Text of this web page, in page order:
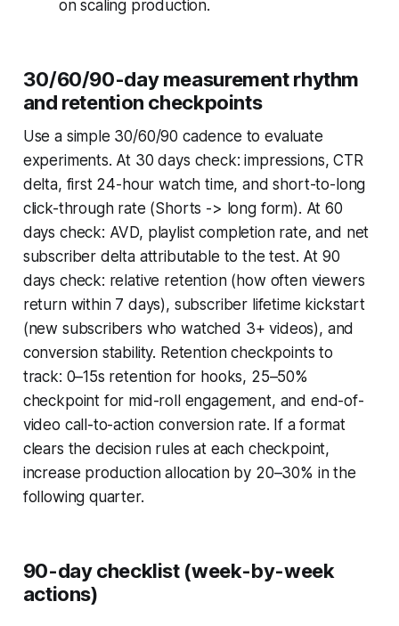
on scaling production.
30/60/90-day measurement rhythm
and retention checkpoints
Use a simple 30/60/90 cadence to evaluate
experiments. At 30 days check: impressions, CTR
delta, first 24-hour watch time, and short-to-long
click-through rate (Shorts -> long form). At 60
days check: AVD, playlist completion rate, and net
subscriber delta attributable to the test. At 90
days check: relative retention (how often viewers
return within 7 days), subscriber lifetime kickstart
(new subscribers who watched 3+ videos), and
conversion stability. Retention checkpoints to
track: 0–15s retention for hooks, 25–50%
checkpoint for mid-roll engagement, and end-of-
video call-to-action conversion rate. If a format
clears the decision rules at each checkpoint,
increase production allocation by 20–30% in the
following quarter.
90-day checklist (week-by-week
actions)